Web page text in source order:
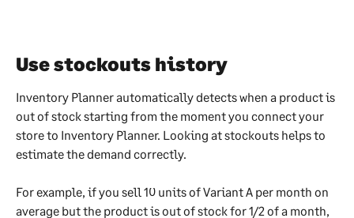
Use stockouts history
Inventory Planner automatically detects when a product is
out of stock starting from the moment you connect your
store to Inventory Planner. Looking at stockouts helps to
estimate the demand correctly.
For example, if you sell 10 units of Variant A per month on
average but the product is out of stock for 1/2 of a month,